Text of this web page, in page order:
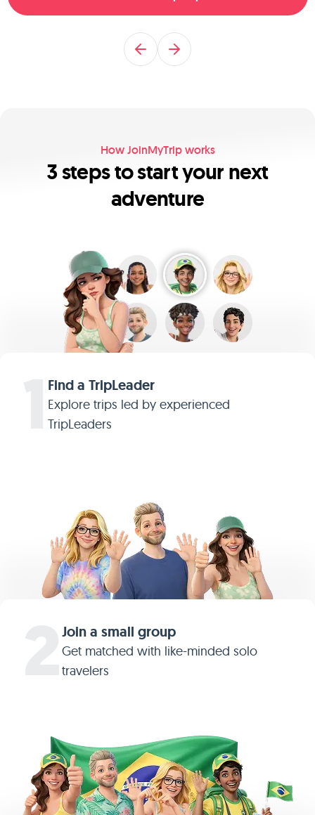
Previous
Next
How JoinMyTrip works
3 steps to start your next
adventure
Find a TripLeader
Explore trips led by experienced
TripLeaders
Join a small group
Get matched with like-minded solo
travelers